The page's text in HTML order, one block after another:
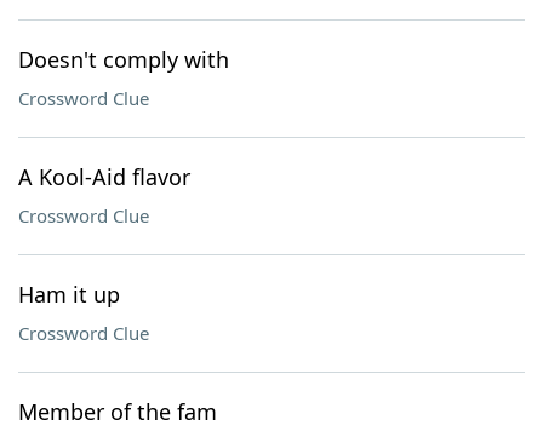
Doesn't comply with
Crossword Clue
A Kool-Aid flavor
Crossword Clue
Ham it up
Crossword Clue
Member of the fam